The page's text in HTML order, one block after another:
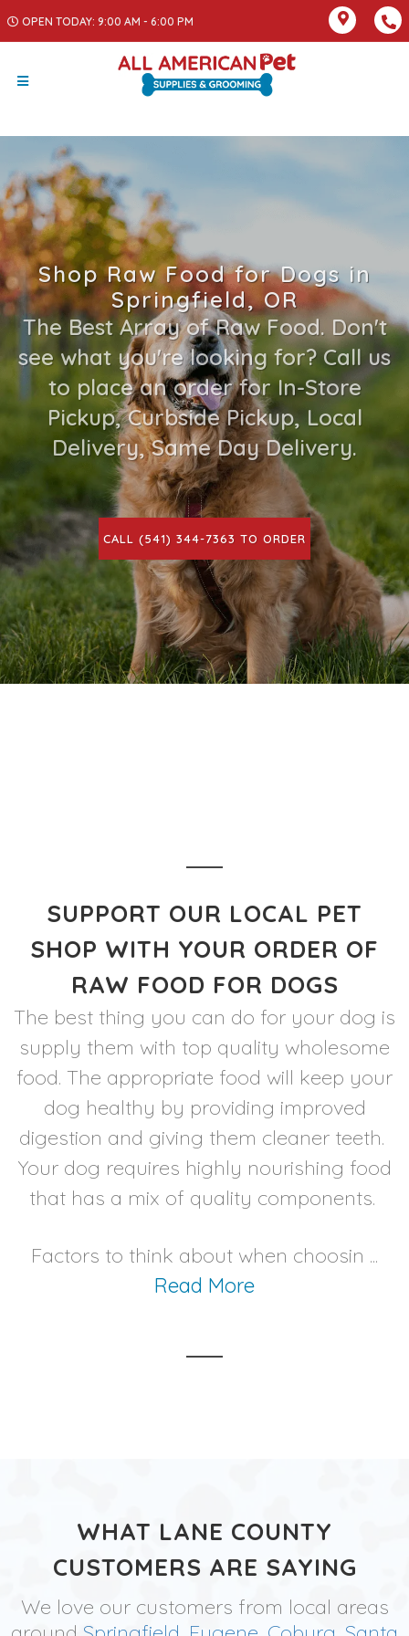
OPEN TODAY: 9:00 AM - 6:00 PM
Shop Raw Food for Dogs in
Springfield, OR
The Best Array of Raw Food. Don't
see what you're looking for? Call us
to place an order for In-Store
Pickup, Curbside Pickup, Local
Delivery, Same Day Delivery.
CALL (541) 344-7363 TO ORDER
SUPPORT OUR LOCAL PET
SHOP WITH YOUR ORDER OF
RAW FOOD FOR DOGS
The best thing you can do for your dog is
supply them with top quality wholesome
food. The appropriate food will keep your
dog healthy by providing improved
digestion and giving them cleaner teeth.
Your dog requires highly nourishing food
that has a mix of quality components.
Factors to think about when choosin ...
Read More
WHAT LANE COUNTY
CUSTOMERS ARE SAYING
We love our customers from local areas